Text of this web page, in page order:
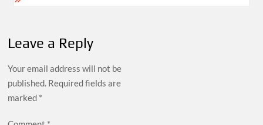
Leave a Reply
Your email address will not be
published. Required fields are
marked *